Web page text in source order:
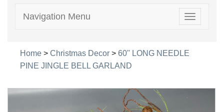
Toggle
Navigation Menu
Home > Christmas Decor > 60'' LONG NEEDLE
PINE JINGLE BELL GARLAND